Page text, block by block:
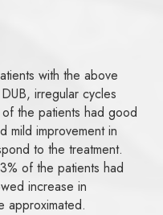
with the above
irregular cycles
the patients had good
mild improvement in
to the treatment.
of the patients had
increase in
approximated.